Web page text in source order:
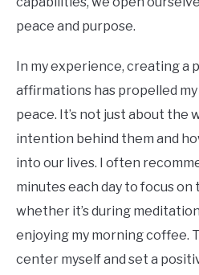
peace and purpose.
In my experience, creating a
affirmations has propelled
peace. It’s not just about the
intention behind them and
into our lives. I often
minutes each day to focus
whether it’s during
enjoying my morning coffee.
center myself and set a